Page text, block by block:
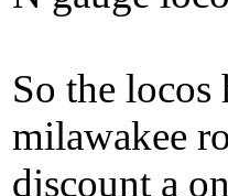
So the
milawakee
discount a